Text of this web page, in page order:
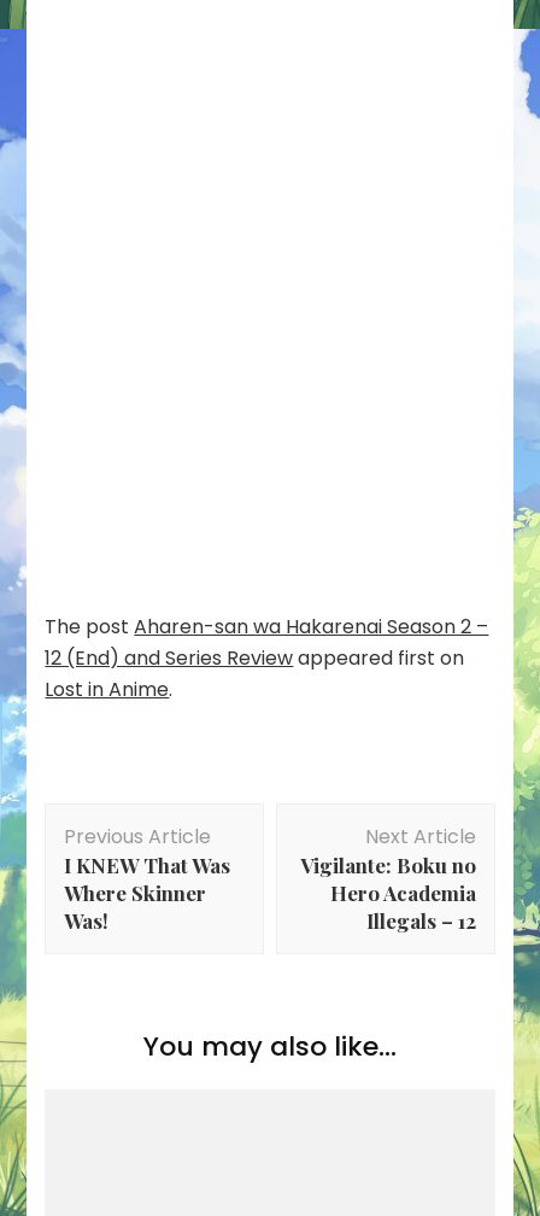
The postAharen-san wa Hakarenai Season 2 –
12 (End) and Series Reviewappeared first on
Lost in Anime.
Navigation
Previous Article
I KNEW That Was
Where Skinner
Was!
Next Article
Vigilante: Boku no
Hero Academia
Illegals – 12
You may also like...